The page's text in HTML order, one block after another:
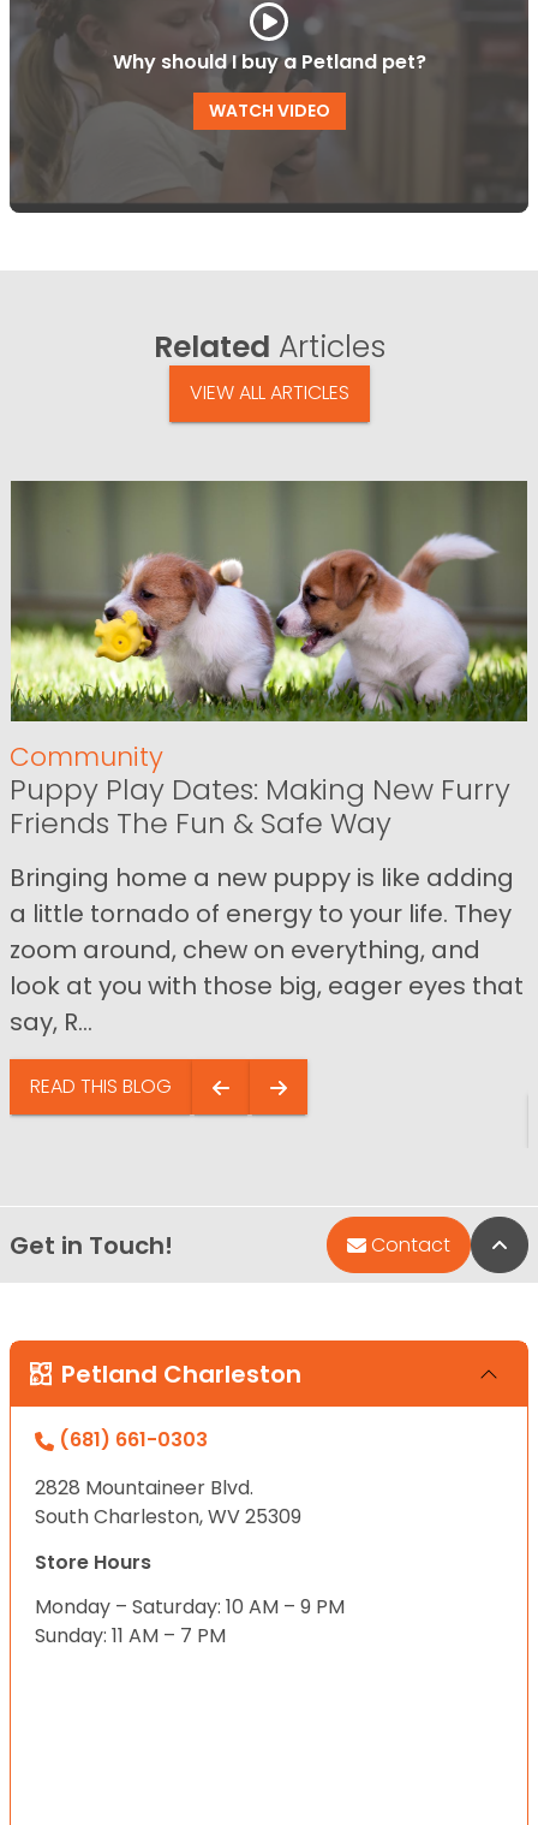
Why should I buy a Petland pet?
WATCH VIDEO
Related Articles
VIEW ALL ARTICLES
Community
Puppy Play Dates: Making New Furry
Friends The Fun & Safe Way
Bringing home a new puppy is like adding
a little tornado of energy to your life. They
zoom around, chew on everything, and
look at you with those big, eager eyes that
say, R...
READ THIS BLOG
Get in Touch! Contact
Petland Charleston
(681) 661-0303
2828 Mountaineer Blvd.
South Charleston, WV 25309
Store Hours
Monday – Saturday: 10 AM – 9 PM
Sunday: 11 AM – 7 PM